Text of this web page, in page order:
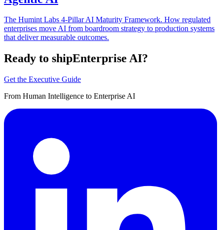
The Humint Labs 4-Pillar AI Maturity Framework. How regulated
enterprises move AI from boardroom strategy to production systems
that deliver measurable outcomes.
Ready to shipEnterprise AI?
Get the Executive Guide
From Human Intelligence to Enterprise AI